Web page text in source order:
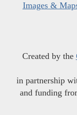
Images &
Created by the
in partnership
and funding